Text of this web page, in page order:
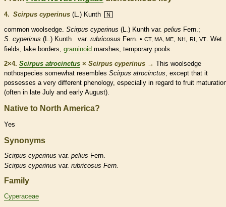
4. Scirpus cyperinus (L.) Kunth N
common woolsedge. Scirpus cyperinus (L.) Kunth var. pelius Fern.;
S. cyperinus (L.) Kunth var. rubricosus Fern. • CT, MA, ME NH RI VT
. Wet
fields, lake borders, graminoid marshes, temporary pools.
2×4. Scirpus atrocinctus × Scirpus cyperinus → This woolsedge
nothospecies somewhat resembles Scirpus atrocinctus , except that it
possesses a very different phenology, especially in regard to fruit
(often in late July and early August).
Native to North America?
Yes
Synonyms
Scirpus cyperinus var. pelius Fern.
Scirpus cyperinus var. rubricosus Fern.
Family
Cyperaceae